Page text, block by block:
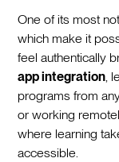
One of its most
which make it
feel authentically
app integration ,
programs from
or working
where learning
accessible.